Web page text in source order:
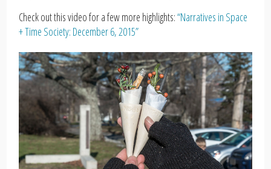
Check out this video for a few more highlights:“Narratives in Space
+ Time Society: December 6, 2015”